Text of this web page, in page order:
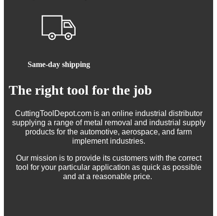
Same-day shipping
The right tool for the job
CuttingToolDepot.com is an online industrial distributor
supplying a range of metal removal and industrial supply
products for the automotive, aerospace, and farm
implement industries.
Our mission is to provide its customers with the correct
tool for your particular application as quick as possible
and at a reasonable price.